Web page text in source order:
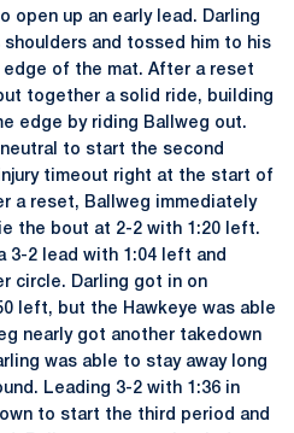
open up an early lead. Darling
and tossed him to his
of the mat. After a reset
together a solid ride, building
edge by riding Ballweg out.
to start the second
timeout right at the start of
a reset, Ballweg immediately
the bout at 2-2 with 1:20 left.
3-2 lead with 1:04 left and
circle. Darling got in on
left, but the Hawkeye was able
nearly got another takedown
was able to stay away long
Leading 3-2 with 1:36 in
to start the third period and